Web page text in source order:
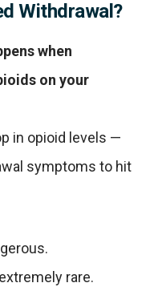
Withdrawal?
when
on your
in opioid levels —
symptoms to hit
rare.